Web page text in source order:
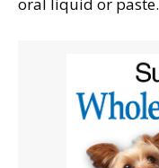
oral liquid or paste.